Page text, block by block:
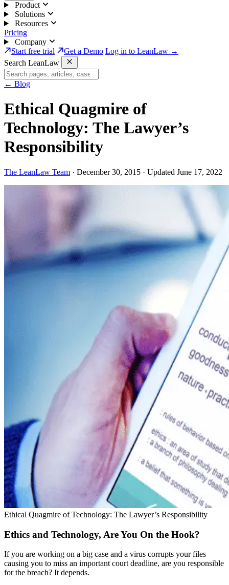
Product
Solutions
Resources
Pricing
Company
Start free trial
Get a Demo Log in to LeanLaw →
Search LeanLaw
← Blog
Ethical Quagmire of
Technology: The Lawyer’s
Responsibility
The LeanLaw Team · December 30, 2015 · Updated June 17, 2022
Ethical Quagmire of Technology: The Lawyer’s Responsibility
Ethics and Technology, Are You On the Hook?
If you are working on a big case and a virus corrupts your files
causing you to miss an important court deadline, are you responsible
for the breach? It depends.